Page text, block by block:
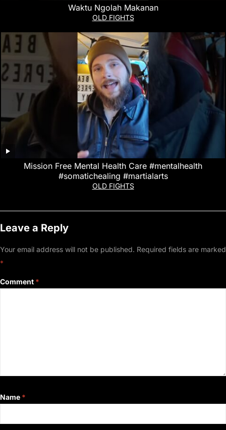
Waktu Ngolah Makanan
OLD FIGHTS
Mission Free Mental Health Care #mentalhealth
#somatichealing #martialarts
OLD FIGHTS
Leave a Reply
Your email address will not be published. Required fields are marked
*
Comment *
Name *